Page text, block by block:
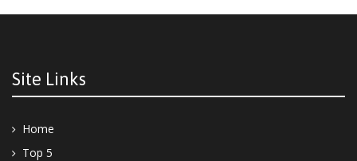
Site Links
Home
Top 5